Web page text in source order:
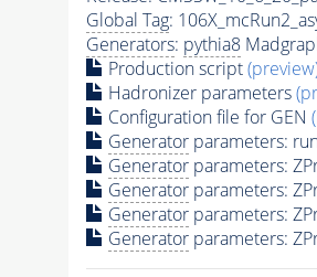
Global Tag:
Generators: pythia8
Production script
Hadronizer parameters
Configuration file for GEN
Generatorparameters:
Generatorparameters:
Generatorparameters:
Generatorparameters:
Generatorparameters: